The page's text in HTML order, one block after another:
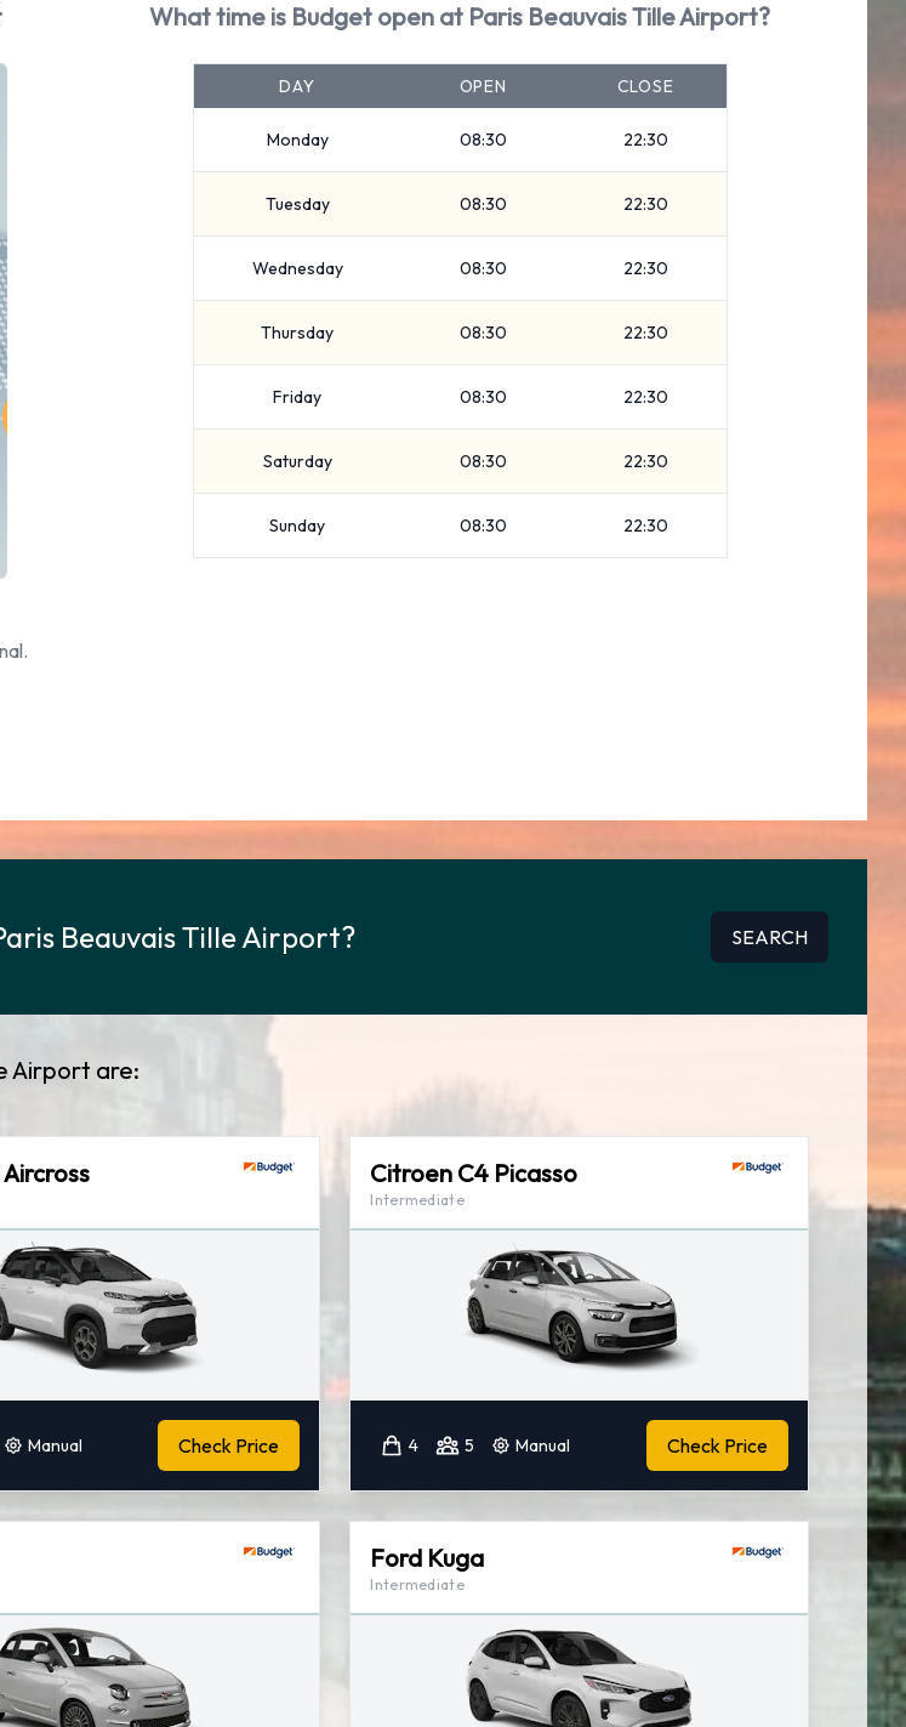
What time is Budget open at Paris Beauvais Tille Airport?
DAY OPEN CLOSE
Monday 08:30 22:30
Tuesday 08:30 22:30
Wednesday 08:30 22:30
Thursday 08:30 22:30
Friday 08:30 22:30
Saturday 08:30 22:30
Sunday 08:30 22:30
Beauvais Tille Airport? SEARCH
Airport are:
Manual Check Price
Citroen C4 Picasso
Intermediate
4 5 Manual Check Price
Ford Kuga
Intermediate